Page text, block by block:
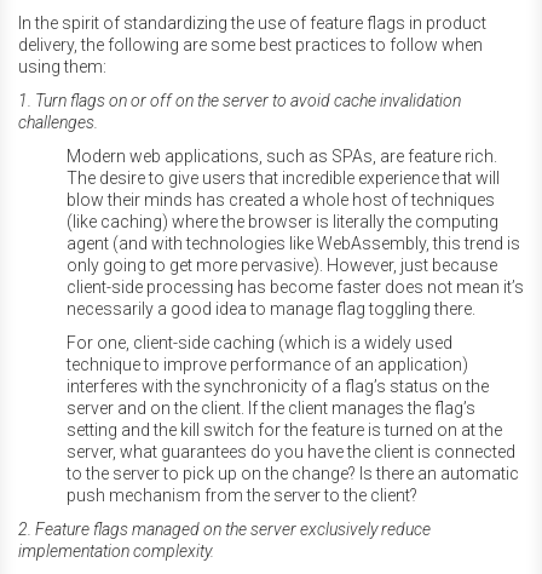
In the spirit of standardizing the use of feature flags in product
delivery, the following are some best practices to follow when
using them:
1. Turn flags on or off on the server to avoid cache invalidation
challenges.
Modern web applications, such as SPAs, are feature rich.
The desire to give users that incredible experience that will
blow their minds has created a whole host of techniques
(like caching) where the browser is literally the computing
agent (and with technologies like WebAssembly, this trend is
only going to get more pervasive). However, just because
client-side processing has become faster does not mean it’s
necessarily a good idea to manage flag toggling there.
For one, client-side caching (which is a widely used
technique to improve performance of an application)
interferes with the synchronicity of a flag’s status on the
server and on the client. If the client manages the flag’s
setting and the kill switch for the feature is turned on at the
server, what guarantees do you have the client is connected
to the server to pick up on the change? Is there an automatic
push mechanism from the server to the client?
2. Feature flags managed on the server exclusively reduce
implementation complexity.